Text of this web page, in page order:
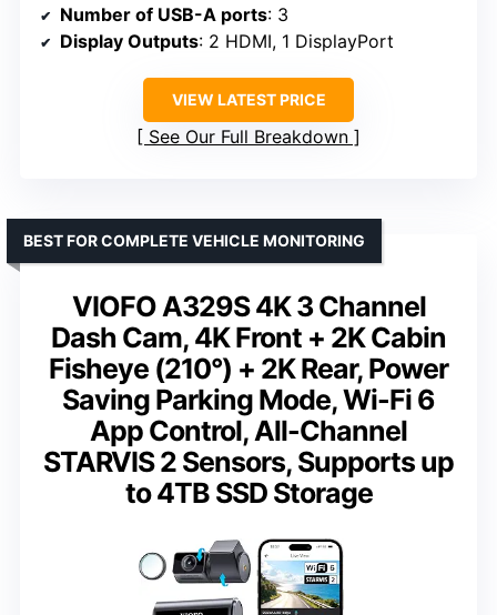
Number of USB-A ports: 3
Display Outputs: 2 HDMI, 1 DisplayPort
VIEW LATEST PRICE
See Our Full Breakdown
VIOFO A329S 4K 3 Channel
Dash Cam, 4K Front + 2K Cabin
Fisheye (210°) + 2K Rear, Power
Saving Parking Mode, Wi-Fi 6
App Control, All-Channel
STARVIS 2 Sensors, Supports up
to 4TB SSD Storage
BEST FOR COMPLETE VEHICLE MONITORING